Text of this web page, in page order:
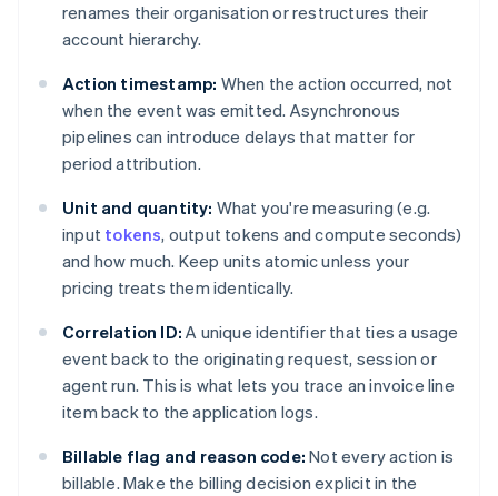
renames their organisation or restructures their
account hierarchy.
Action timestamp: When the action occurred, not
when the event was emitted. Asynchronous
pipelines can introduce delays that matter for
period attribution.
Unit and quantity: What you're measuring (e.g.
input tokens, output tokens and compute seconds)
and how much. Keep units atomic unless your
pricing treats them identically.
Correlation ID: A unique identifier that ties a usage
event back to the originating request, session or
agent run. This is what lets you trace an invoice line
item back to the application logs.
Billable flag and reason code: Not every action is
billable. Make the billing decision explicit in the